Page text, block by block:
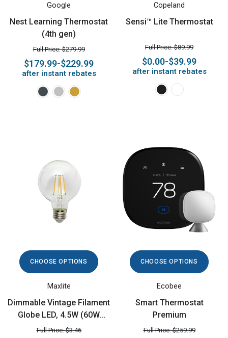
Google
Nest Learning Thermostat
(4th gen)
Full Price: $279.99
$179.99-$229.99
after instant rebates
Copeland
Sensi™ Lite Thermostat
Full Price: $89.99
$0.00-$39.99
after instant rebates
CHOOSE OPTIONS
Maxlite
Dimmable Vintage Filament
Globe LED, 4.5W (60W
equiv), 2700K
Full Price: $3.46
CHOOSE OPTIONS
Ecobee
Smart Thermostat
Premium
Full Price: $259.99